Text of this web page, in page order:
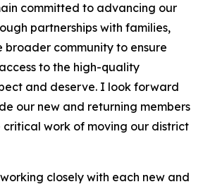
committed to advancing our
partnerships with families,
broader community to ensure
to the high-quality
and deserve. I look forward
our new and returning members
critical work of moving our district
closely with each new and